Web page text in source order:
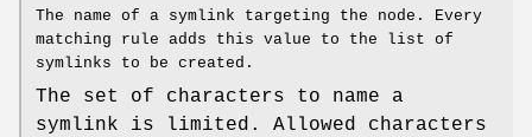
The name of a symlink targeting the node. Every
matching rule adds this value to the list of
symlinks to be created.
The set of characters to name a
symlink is limited. Allowed characters